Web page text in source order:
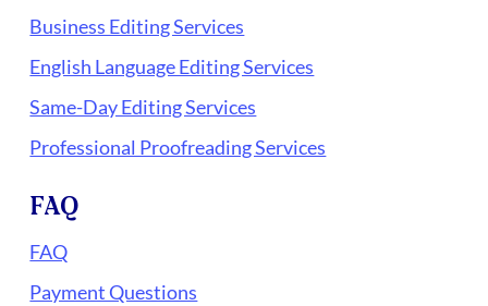
Business Editing Services
English Language Editing Services
Same-Day Editing Services
Professional Proofreading Services
FAQ
FAQ
Payment Questions